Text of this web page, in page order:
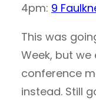
4pm: 9
This was
Week, but
conference
instead. Still